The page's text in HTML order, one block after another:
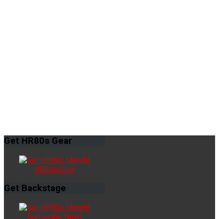
Get HR80s Gear
HR80s Gear
Get Backstage
Subscribe Now!